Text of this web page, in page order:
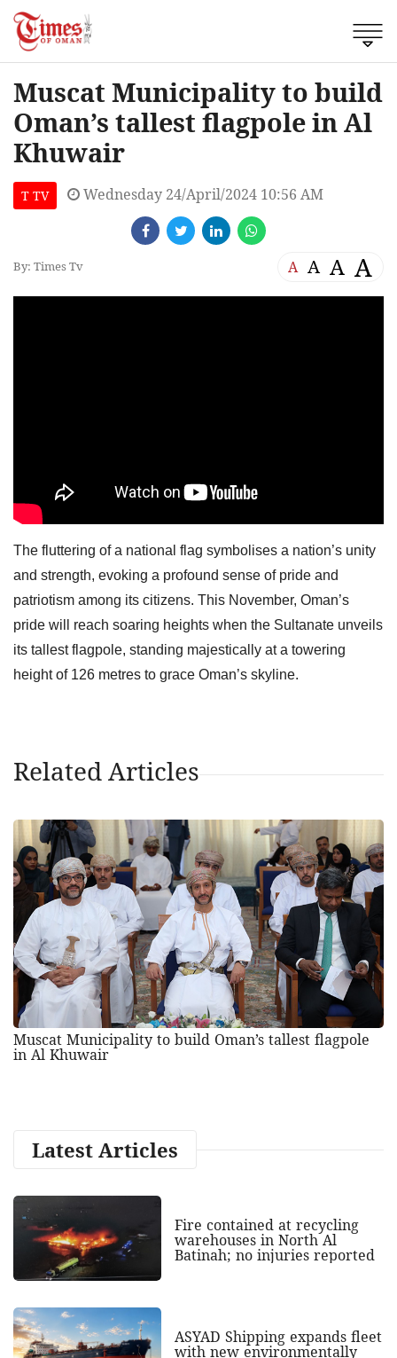
Muscat Municipality to build
Oman’s tallest flagpole in Al
Khuwair
T TV Wednesday 24/April/2024 10:56 AM
By: Times Tv A A A A
The fluttering of a national flag symbolises a nation’s unity
and strength, evoking a profound sense of pride and
patriotism among its citizens. This November, Oman’s
pride will reach soaring heights when the Sultanate unveils
its tallest flagpole, standing majestically at a towering
height of 126 metres to grace Oman’s skyline.
Related Articles
Muscat Municipality to build Oman’s tallest flagpole
in Al Khuwair
Latest Articles
Fire contained at recycling
warehouses in North Al
Batinah; no injuries reported
ASYAD Shipping expands fleet
with new environmentally